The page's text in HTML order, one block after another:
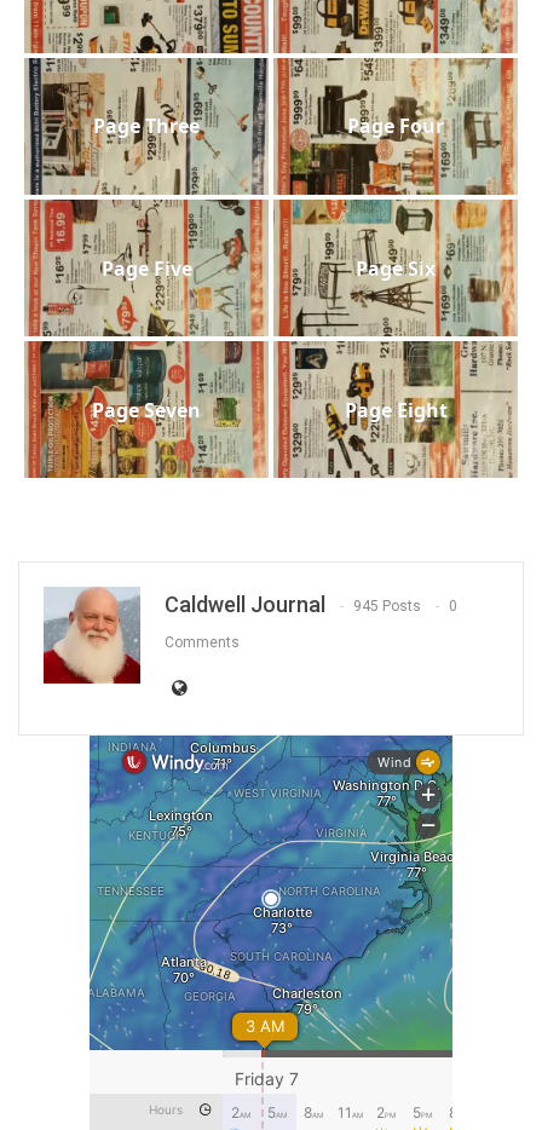
Page Three Page Four
Page Five Page Six
Page Seven Page Eight
Caldwell Journal 945 Posts 0
Comments